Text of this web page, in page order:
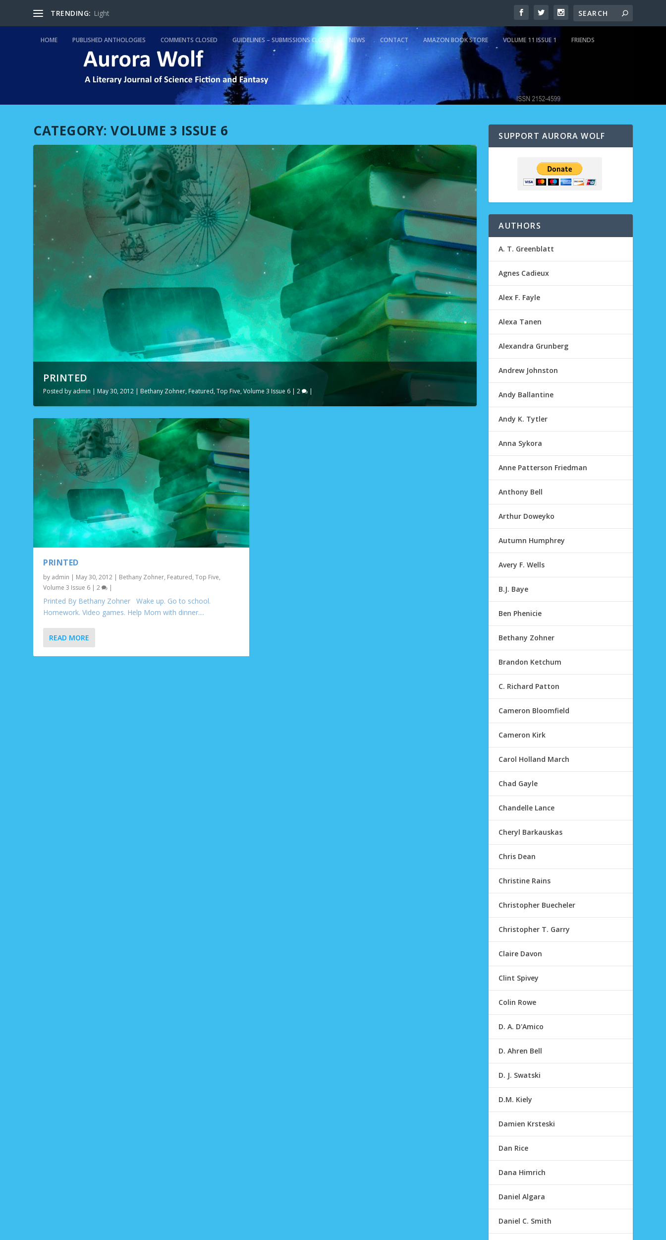
TRENDING: Light
HOME PUBLISHED ANTHOLOGIES COMMENTS CLOSED GUIDELINES – SUBMISSIONS CLOSED NEWS CONTACT AMAZON BOOK STORE VOLUME 11 ISSUE 1 FRIENDS
CATEGORY:VOLUME 3 ISSUE 6
PRINTED
Posted by admin |May 30, 2012 |Bethany Zohner,Featured,Top Five,Volume 3 Issue 6 |2 |
PRINTED
by admin | May 30, 2012 | Bethany Zohner, Featured,Top Five,
Volume 3 Issue 6 |2 |
Printed By Bethany Zohner Wake up. Go to school.
Homework. Video games. Help Mom with dinner....
READ MORE
SUPPORT AURORA WOLF
AUTHORS
A. T. Greenblatt
Agnes Cadieux
Alex F. Fayle
Alexa Tanen
Alexandra Grunberg
Andrew Johnston
Andy Ballantine
Andy K. Tytler
Anna Sykora
Anne Patterson Friedman
Anthony Bell
Arthur Doweyko
Autumn Humphrey
Avery F. Wells
B.J. Baye
Ben Phenicie
Bethany Zohner
Brandon Ketchum
C. Richard Patton
Cameron Bloomfield
Cameron Kirk
Carol Holland March
Chad Gayle
Chandelle Lance
Cheryl Barkauskas
Chris Dean
Christine Rains
Christopher Buecheler
Christopher T. Garry
Claire Davon
Clint Spivey
Colin Rowe
D. A. D'Amico
D. Ahren Bell
D. J. Swatski
D.M. Kiely
Damien Krsteski
Dan Rice
Dana Himrich
Daniel Algara
Daniel C. Smith